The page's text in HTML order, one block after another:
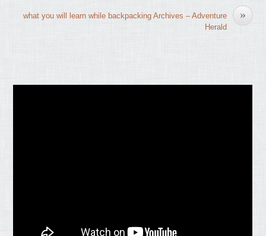
»
what you will learn while backpacking Archives – Adventure
Herald